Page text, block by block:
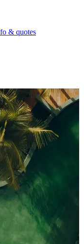
& quotes